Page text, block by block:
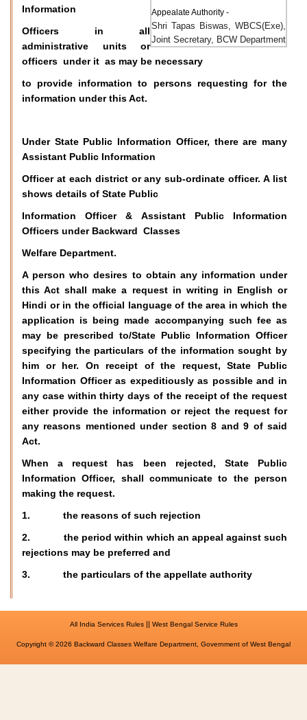
Appealate Authority -
Shri Tapas Biswas, WBCS(Exe),
Joint Secretary, BCW Department
Information
Officers in all
administrative units or
officers under it as may be necessary
to provide information to persons requesting for the
information under this Act.
Under State Public Information Officer, there are many
Assistant Public Information
Officer at each district or any sub-ordinate officer. A list
shows details of State Public
Information Officer & Assistant Public Information
Officers under Backward Classes
Welfare Department.
A person who desires to obtain any information under
this Act shall make a request in writing in English or
Hindi or in the official language of the area in which the
application is being made accompanying such fee as
may be prescribed to/State Public Information Officer
specifying the particulars of the information sought by
him or her. On receipt of the request, State Public
Information Officer as expeditiously as possible and in
any case within thirty days of the receipt of the request
either provide the information or reject the request for
any reasons mentioned under section 8 and 9 of said
Act.
When a request has been rejected, State Public
Information Officer, shall communicate to the person
making the request.
1. the reasons of such rejection
2. the period within which an appeal against such
rejections may be preferred and
3. the particulars of the appellate authority
All India Services Rules|| West Bengal Service Rules
Copyright © 2026 Backward Classes Welfare Department, Government of West Bengal